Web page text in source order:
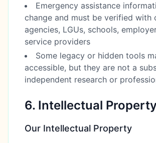
Emergency assistance
change and must be verified with
agencies, LGUs, schools,
service providers
Some legacy or hidden tools
accessible, but they are not a
independent research or
6. Intellectual
Our Intellectual Property